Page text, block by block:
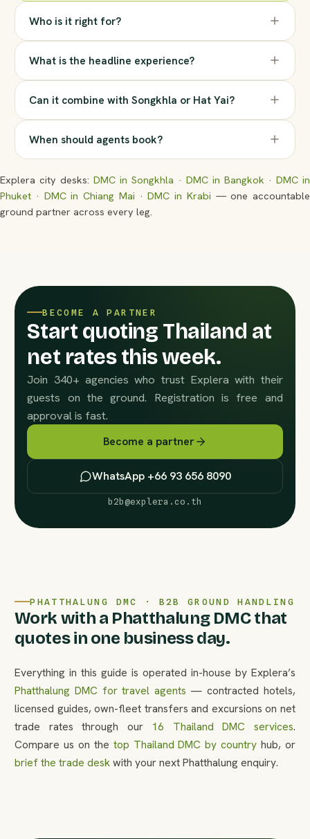
Who is it right for?
What is the headline experience?
Can it combine with Songkhla or Hat Yai?
When should agents book?
Explera city desks:DMC in Songkhla · DMC in Bangkok · DMC in
Phuket · DMC in Chiang Mai ·DMC in Krabi — one accountable
ground partner across every leg.
BECOME A PARTNER
Start quoting Thailand at
net rates this week.
Join 340+ agencies who trust Explera with their
guests on the ground. Registration is free and
approval is fast.
Become a partner
WhatsApp +66 93 656 8090
b2b@explera.co.th
PHATTHALUNG DMC · B2B GROUND HANDLING
Work with a Phatthalung DMC that
quotes in one business day.
Everything in this guide is operated in-house by Explera’s
Phatthalung DMC for travel agents — contracted hotels,
licensed guides, own-fleet transfers and excursions on net
trade rates through our 16 Thailand DMC services.
Compare us on the top Thailand DMC by countryhub, or
brief the trade deskwith your next Phatthalung enquiry.